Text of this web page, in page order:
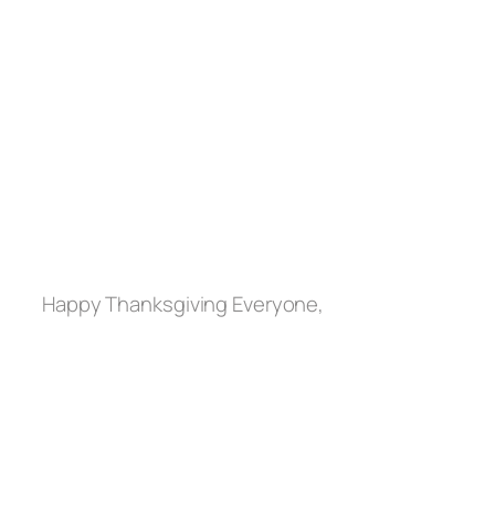
Happy Thanksgiving Everyone,